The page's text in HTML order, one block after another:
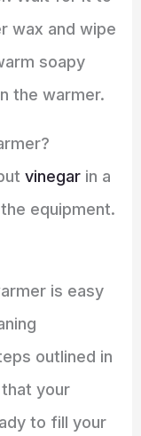
wax and wipe
soapy
the warmer.
vinegarin a
equipment.
is easy
outlined in
your
to fill your